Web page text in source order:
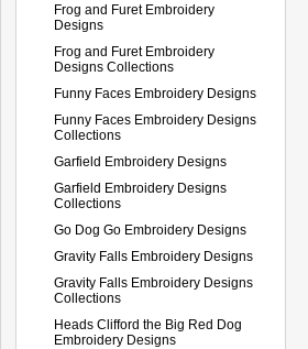
Frog and Furet Embroidery
Designs
Frog and Furet Embroidery
Designs Collections
Funny Faces Embroidery Designs
Funny Faces Embroidery Designs
Collections
Garfield Embroidery Designs
Garfield Embroidery Designs
Collections
Go Dog Go Embroidery Designs
Gravity Falls Embroidery Designs
Gravity Falls Embroidery Designs
Collections
Heads Clifford the Big Red Dog
Embroidery Designs